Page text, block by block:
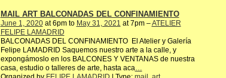
MAIL ART BALCONADAS DEL CONFINAMIENTO
June 1, 2020at 6pm to May 31, 2021 at 7pm –ATELIER
FELIPE LAMADRID
BALCONADAS DEL CONFINAMIENTO El Atelier y Galería
Felipe LAMADRID Saquemos nuestro arte a la calle, y
expongámoslo en los BALCONES Y VENTANAS de nuestra
casa, estudio o talleres de arte, hasta aca…